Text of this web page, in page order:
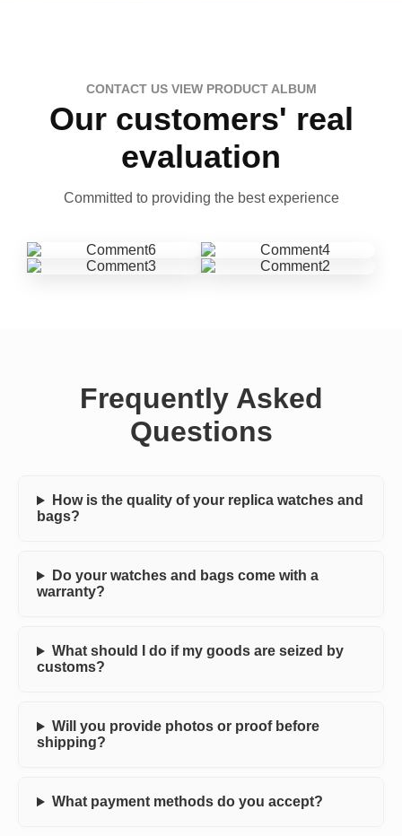
CONTACT US VIEW PRODUCT ALBUM
Our customers' real
evaluation
Committed to providing the best experience
Frequently Asked
Questions
How is the quality of your replica watches and
bags?
Do your watches and bags come with a
warranty?
What should I do if my goods are seized by
customs?
Will you provide photos or proof before
shipping?
What payment methods do you accept?